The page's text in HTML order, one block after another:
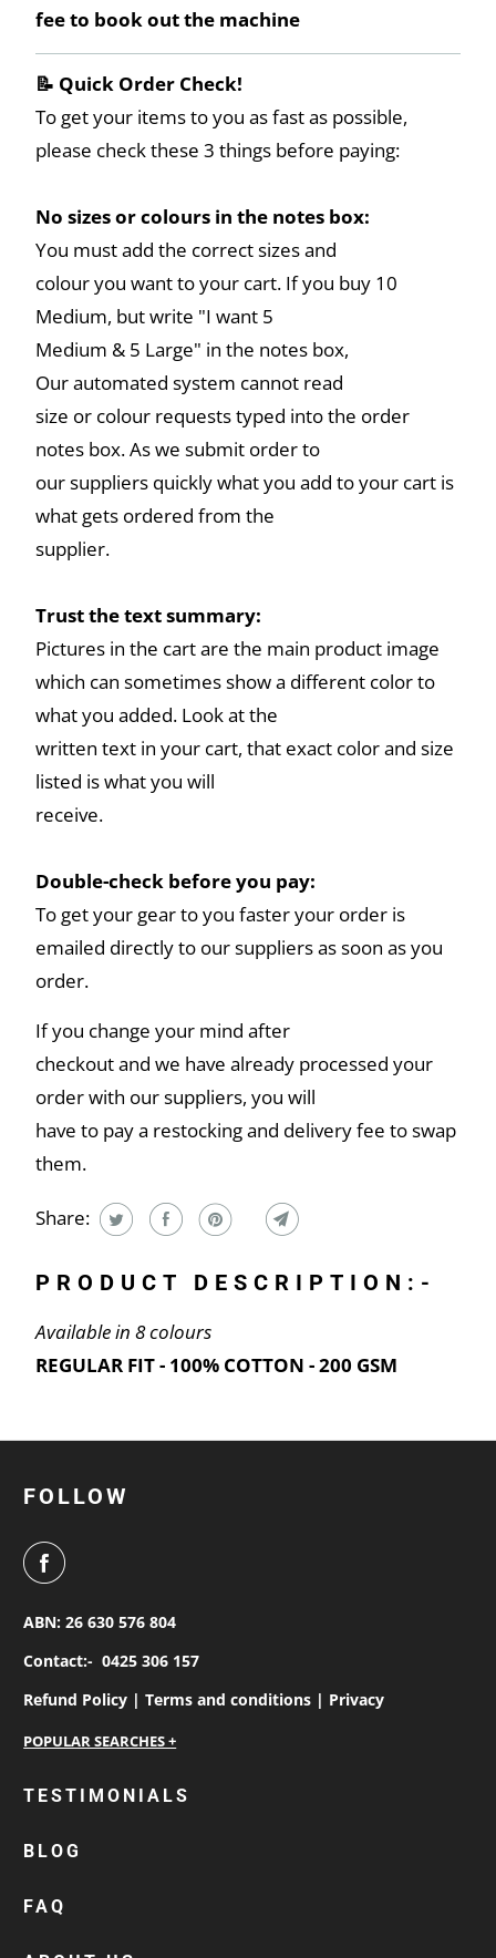
fee to book out the machine
📝 Quick Order Check!
To get your items to you as fast as possible,
please check these 3 things before paying:
No sizes or colours in the notes box:
You must add the correct sizes and
colour you want to your cart. If you buy 10
Medium, but write "I want 5
Medium & 5 Large" in the notes box,
Our automated system cannot read
size or colour requests typed into the order
notes box. As we submit order to
our suppliers quickly what you add to your cart is
what gets ordered from the
supplier.
Trust the text summary:
Pictures in the cart are the main product image
which can sometimes show a different color to
what you added. Look at the
written text in your cart, that exact color and size
listed is what you will
receive.
Double-check before you pay:
To get your gear to you faster your order is
emailed directly to our suppliers as soon as you
order.
If you change your mind after
checkout and we have already processed your
order with our suppliers, you will
have to pay a restocking and delivery fee to swap
them.
Share:
PRODUCT DESCRIPTION:-
Available in 8 colours
REGULAR FIT - 100% COTTON - 200 GSM
FOLLOW
ABN: 26 630 576 804
Contact:- 0425 306 157
Refund Policy |Terms and conditions | Privacy
personalised work shirts
custom polos
cotton drill shirt
TESTIMONIALS
BLOG
FAQ